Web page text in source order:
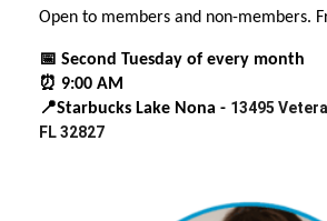
Open to members and non-members.
📅 Second Tuesday of every month
⏰ 9:00 AM
📍Starbucks Lake Nona - 13495
FL 32827